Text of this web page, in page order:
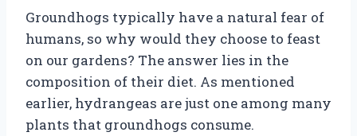
Groundhogs typically have a natural fear of
humans, so why would they choose to feast
on our gardens? The answer lies in the
composition of their diet. As mentioned
earlier, hydrangeas are just one among many
plants that groundhogs consume.